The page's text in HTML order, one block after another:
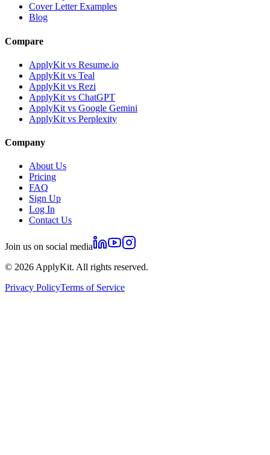
Cover Letter Examples
Blog
Compare
ApplyKit vs Resume.io
ApplyKit vs Teal
ApplyKit vs Rezi
ApplyKit vs ChatGPT
ApplyKit vs Google Gemini
ApplyKit vs Perplexity
Company
About Us
Pricing
FAQ
Sign Up
Log In
Contact Us
Join us on social media
© 2026ApplyKit. All rights reserved.
Privacy PolicyTerms of Service